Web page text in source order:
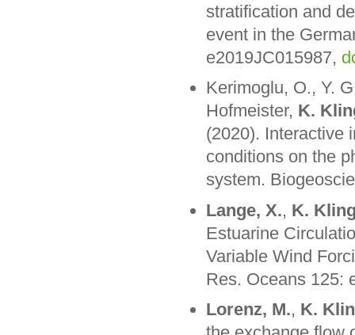
stratification and
event in the
e2019JC015987,
Kerimoglu, O., Y.
Hofmeister, K.
(2020). Interactive
conditions on the
system.
Lange, X., K.
Estuarine
Variable Wind
Res. Oceans 125:
Lorenz, M., K.